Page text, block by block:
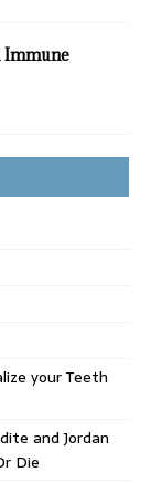
Immune
your Teeth
and Jordan
Die